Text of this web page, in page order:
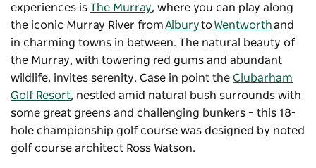
experiences is The Murray, where you can play along
the iconic Murray River fromAlburytoWentworthand
in charming towns in between. The natural beauty of
the Murray, with towering red gums and abundant
wildlife, invites serenity. Case in point the Clubarham
Golf Resort, nestled amid natural bush surrounds with
some great greens and challenging bunkers – this 18-
hole championship golf course was designed by noted
golf course architect Ross Watson.